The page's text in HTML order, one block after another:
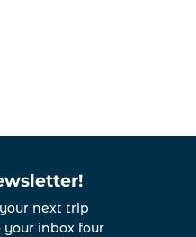
next trip
inbox four